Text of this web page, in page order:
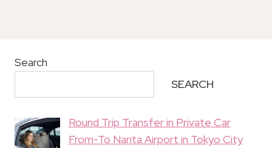
Search
SEARCH
Round Trip Transfer in Private Car
From-To Narita Airport in Tokyo City